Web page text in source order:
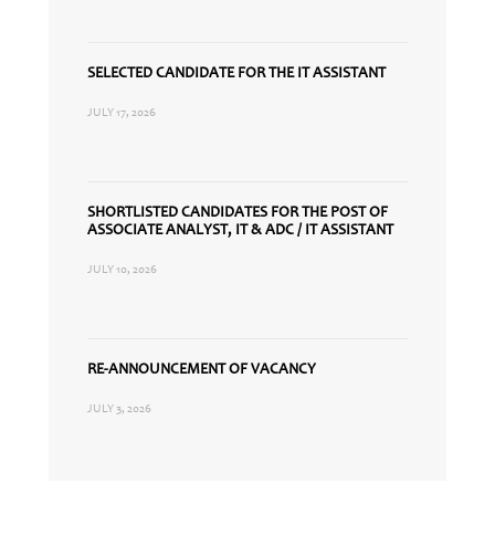
SELECTED CANDIDATE FOR THE IT ASSISTANT
JULY 17, 2026
SHORTLISTED CANDIDATES FOR THE POST OF
ASSOCIATE ANALYST, IT & ADC / IT ASSISTANT
JULY 10, 2026
RE-ANNOUNCEMENT OF VACANCY
JULY 3, 2026